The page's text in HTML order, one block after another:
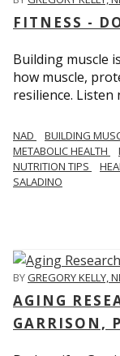
FITNESS -
Building muscle
how muscle,
resilience. Listen
​​NAD BUILDING
METABOLIC HEALTH
NUTRITION TIPS
SALADINO
BYGREGORY KELLY,
AGING
GARRISON,